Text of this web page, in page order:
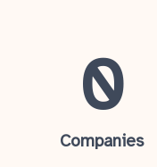
0
Companies